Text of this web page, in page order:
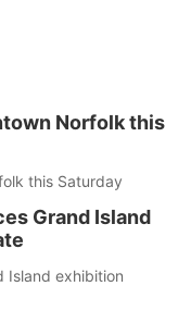
Norfolk this
this Saturday
Grand Island
Island exhibition